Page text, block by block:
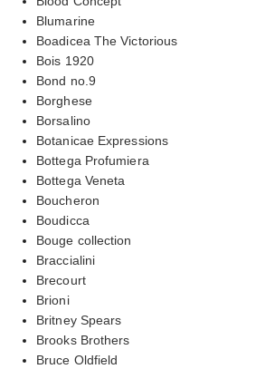
Blumarine
Boadicea The Victorious
Bois 1920
Bond no.9
Borghese
Borsalino
Botanicae Expressions
Bottega Profumiera
Bottega Veneta
Boucheron
Boudicca
Bouge collection
Braccialini
Brecourt
Brioni
Britney Spears
Brooks Brothers
Bruce Oldfield